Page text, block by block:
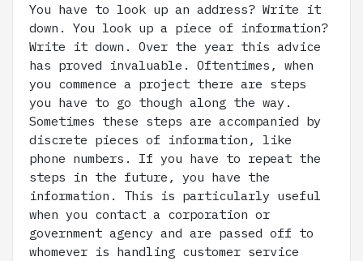
You have to look up an address? Write it
down. You look up a piece of information?
Write it down. Over the year this advice
has proved invaluable. Oftentimes, when
you commence a project there are steps
you have to go though along the way.
Sometimes these steps are accompanied by
discrete pieces of information, like
phone numbers. If you have to repeat the
steps in the future, you have the
information. This is particularly useful
when you contact a corporation or
government agency and are passed off to
whomever is handling customer service